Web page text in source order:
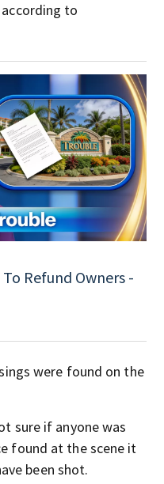
to
Refund Owners -
were found on the
sure if anyone was
found at the scene it
been shot.